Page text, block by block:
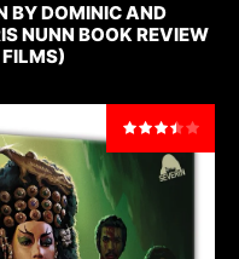
BY DOMINIC AND
NUNN BOOK REVIEW
FILMS)